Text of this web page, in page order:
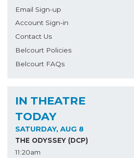
Email Sign-up
Account Sign-in
Contact Us
Belcourt Policies
Belcourt FAQs
IN THEATRE
TODAY
SATURDAY, AUG 8
THE ODYSSEY (DCP)
11:20am